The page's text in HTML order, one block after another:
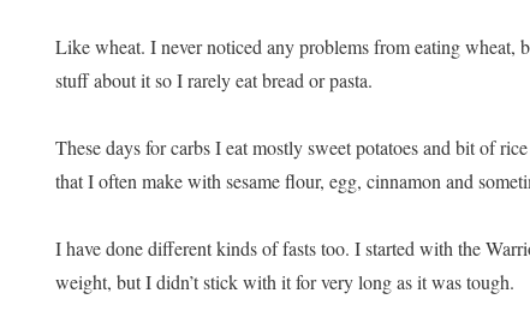
Like wheat. I never noticed any problems from eating wheat,
stuff about it so I rarely eat bread or pasta.
These days for carbs I eat mostly sweet potatoes and bit of
that I often make with sesame flour, egg, cinnamon and
I have done different kinds of fasts too. I started with the
weight, but I didn’t stick with it for very long as it was tough.